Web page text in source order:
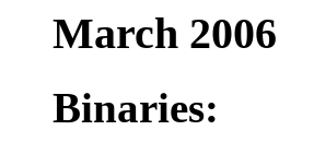
March 2006
Binaries: